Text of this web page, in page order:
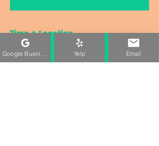
Time & Location
Oct 07, 2025, 5:30 PM – 6:30 PM
1109 Pinehurst St, 1109 Pinehurst St,
Yelp Email